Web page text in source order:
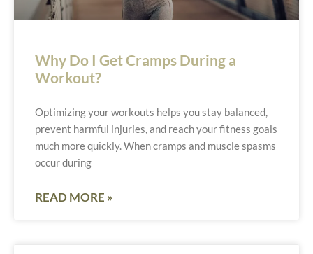
Why Do I Get Cramps During a
Workout?
Optimizing your workouts helps you stay balanced,
prevent harmful injuries, and reach your fitness goals
much more quickly. When cramps and muscle spasms
occur during
READ MORE »